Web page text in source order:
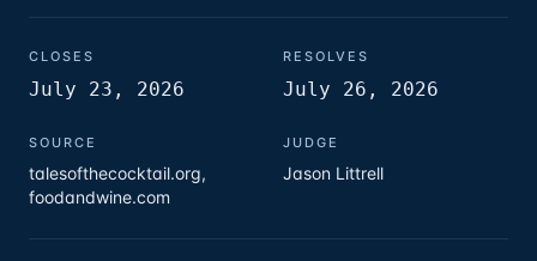
CLOSES
July 23, 2026
RESOLVES
July 26, 2026
SOURCE
talesofthecocktail.org,
foodandwine.com
JUDGE
Jason Littrell